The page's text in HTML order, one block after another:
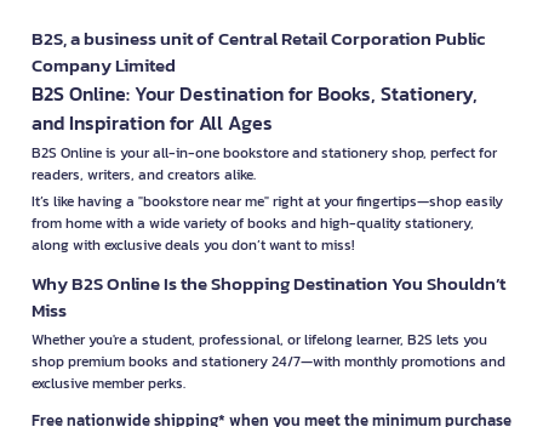
B2S, a business unit of Central Retail Corporation Public
Company Limited
B2S Online: Your Destination for Books, Stationery,
and Inspiration for All Ages
B2S Online is your all-in-one bookstore and stationery shop, perfect for
readers, writers, and creators alike.
It’s like having a "bookstore near me" right at your fingertips—shop easily
from home with a wide variety of books and high-quality stationery,
along with exclusive deals you don’t want to miss!
Why B2S Online Is the Shopping Destination You Shouldn’t
Miss
Whether you're a student, professional, or lifelong learner, B2S lets you
shop premium books and stationery 24/7—with monthly promotions and
exclusive member perks.
Free nationwide shipping* when you meet the minimum purchase